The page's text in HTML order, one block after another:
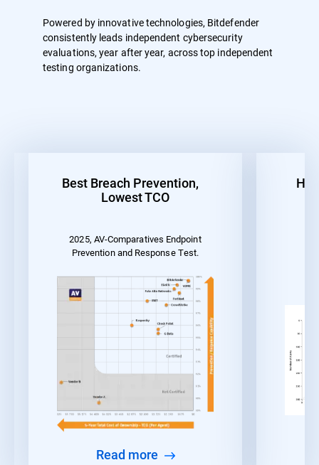
Powered by innovative technologies, Bitdefender
consistently leads independent cybersecurity
evaluations, year after year, across top independent
testing organizations.
Best Breach Prevention,
Lowest TCO
2025, AV-Comparatives Endpoint
Prevention and Response Test.
Read more